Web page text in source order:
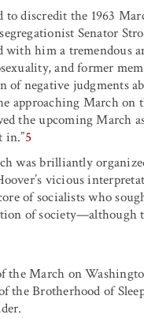
to discredit the 1963
Senator
with him a
and former
of negative judgments
approaching March
the upcoming March
in.”5
was brilliantly
vicious
of socialists who
of society—although
the March on
the Brotherhood of